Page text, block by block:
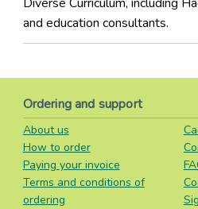
and education consultants.
Ordering and support
About us
How to order
Paying your invoice
Terms and conditions of
ordering